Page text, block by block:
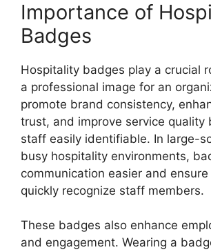
Importance of
Badges
Hospitality badges play a crucial
a professional image for an
promote brand consistency,
trust, and improve service quality
staff easily identifiable. In large-
busy hospitality environments,
communication easier and
quickly recognize staff members.
These badges also enhance
and engagement. Wearing a